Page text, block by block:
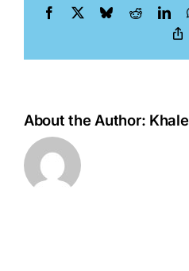
Facebook BlueskyReddit
About the Author: